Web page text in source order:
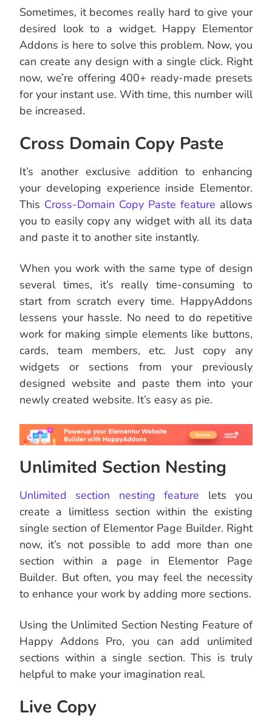
Sometimes, it becomes really hard to give your
desired look to a widget. Happy Elementor
Addons is here to solve this problem. Now, you
can create any design with a single click. Right
now, we’re offering 400+ ready-made presets
for your instant use. With time, this number will
be increased.
Cross Domain Copy Paste
It’s another exclusive addition to enhancing
your developing experience inside Elementor.
This Cross-Domain Copy Paste feature allows
you to easily copy any widget with all its data
and paste it to another site instantly.
When you work with the same type of design
several times, it’s really time-consuming to
start from scratch every time. HappyAddons
lessens your hassle. No need to do repetitive
work for making simple elements like buttons,
cards, team members, etc. Just copy any
widgets or sections from your previously
designed website and paste them into your
newly created website. It’s easy as pie.
Unlimited Section Nesting
Unlimited section nesting feature lets you
create a limitless section within the existing
single section of Elementor Page Builder. Right
now, it’s not possible to add more than one
section within a page in Elementor Page
Builder. But often, you may feel the necessity
to enhance your work by adding more sections.
Using the Unlimited Section Nesting Feature of
Happy Addons Pro, you can add unlimited
sections within a single section. This is truly
helpful to make your imagination real.
Live Copy